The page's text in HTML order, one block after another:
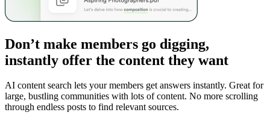
Don’t make members go digging,
instantly offer the content they want
AI content search lets your members get answers instantly. Great for
large, bustling communities with lots of content. No more scrolling
through endless posts to find relevant sources.